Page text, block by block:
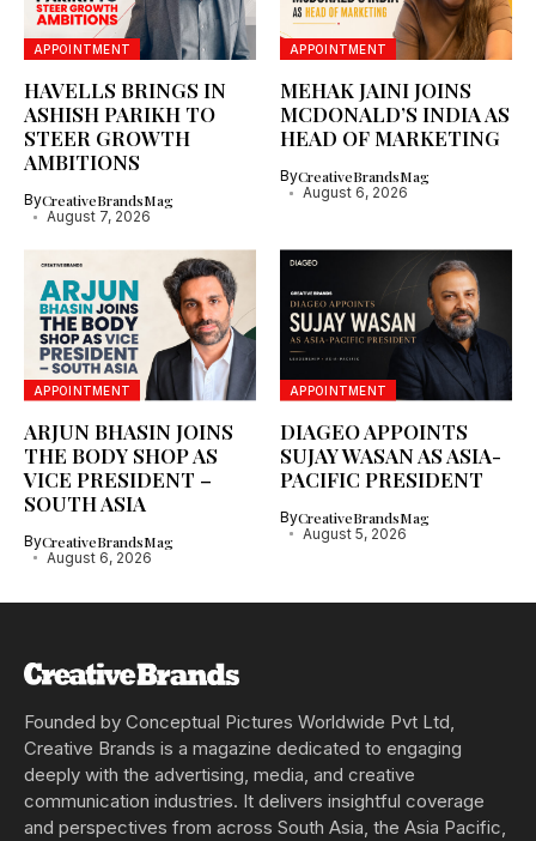
APPOINTMENT
HAVELLS BRINGS IN
ASHISH PARIKH TO
STEER GROWTH
AMBITIONS
ByCreativeBrandsMag
August 7, 2026
APPOINTMENT
MEHAK JAINI JOINS
MCDONALD’S INDIA AS
HEAD OF MARKETING
ByCreativeBrandsMag
August 6, 2026
APPOINTMENT
ARJUN BHASIN JOINS
THE BODY SHOP AS
VICE PRESIDENT –
SOUTH ASIA
ByCreativeBrandsMag
August 6, 2026
APPOINTMENT
DIAGEO APPOINTS
SUJAY WASAN AS ASIA-
PACIFIC PRESIDENT
ByCreativeBrandsMag
August 5, 2026
Founded by Conceptual Pictures Worldwide Pvt Ltd,
Creative Brands is a magazine dedicated to engaging
deeply with the advertising, media, and creative
communication industries. It delivers insightful coverage
and perspectives from across South Asia, the Asia Pacific,